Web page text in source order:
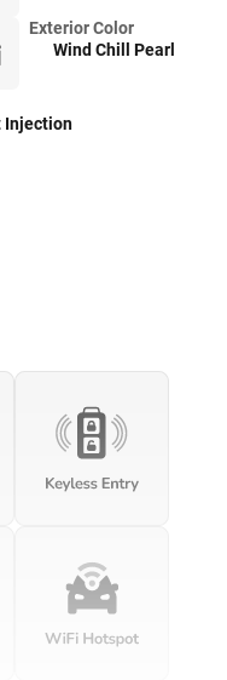
Exterior Color
Wind Chill Pearl
Injection